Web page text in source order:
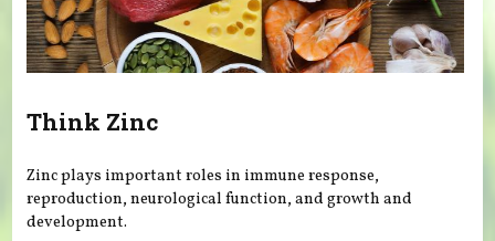
Think Zinc
Zinc plays important roles in immune response,
reproduction, neurological function, and growth and
development.